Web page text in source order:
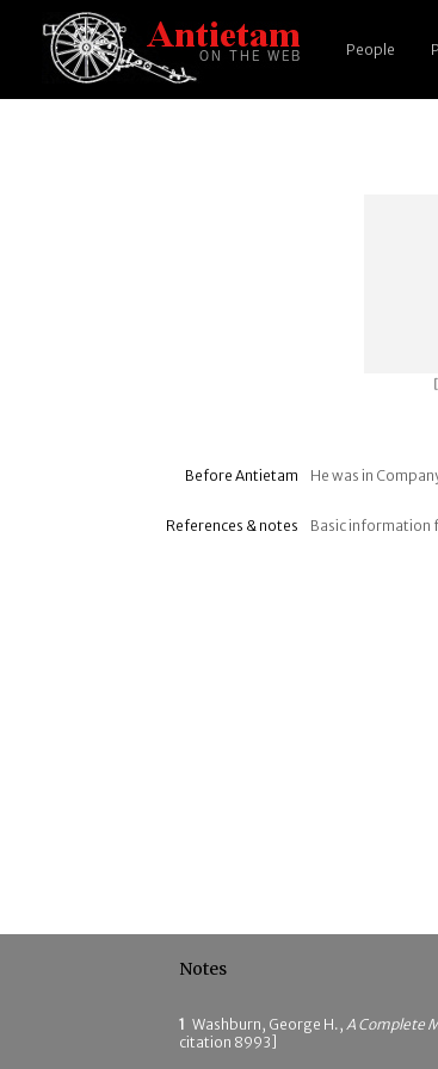
People
Before Antietam He was in
References & notes Basic information
Notes
1 Washburn, George H., A Complete
citation 8993]